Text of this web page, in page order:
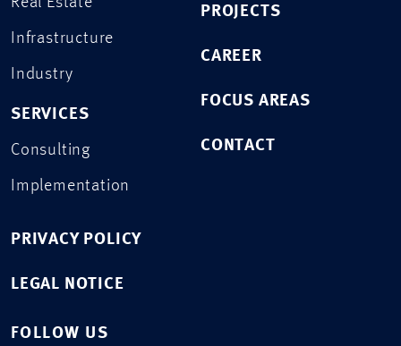
Infrastructure
Industry
SERVICES
Consulting
Implementation
PROJECTS
CAREER
FOCUS AREAS
CONTACT
PRIVACY POLICY
LEGAL NOTICE
FOLLOW US